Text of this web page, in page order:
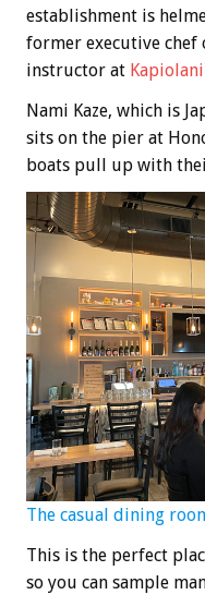
establishment is
former executive chef
instructor at
Nami Kaze, which is
sits on the pier at
boats pull up with
The casual dining
This is the perfect
so you can sample